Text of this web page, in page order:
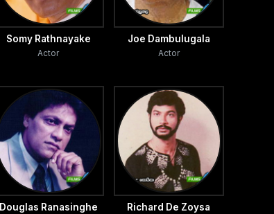
Somy Rathnayake
Actor
Joe Dambulugala
Actor
Douglas Ranasinghe Richard De Zoysa